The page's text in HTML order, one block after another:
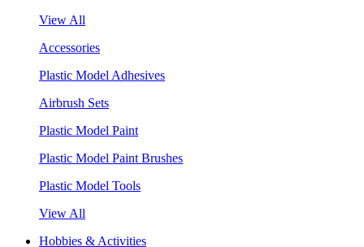
View All
Accessories
Plastic Model Adhesives
Airbrush Sets
Plastic Model Paint
Plastic Model Paint Brushes
Plastic Model Tools
View All
Hobbies & Activities